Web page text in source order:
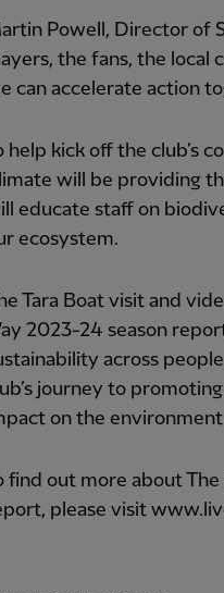
Powell, Director of
the fans, the local
can accelerate action
help kick off the club’s
will be providing
educate staff on
ecosystem.
Tara Boat visit and
2023-24 season
across
journey to
on the
find out more about
please visit